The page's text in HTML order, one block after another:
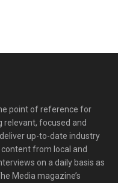
point of reference for
relevant, focused and
up-to-date industry
from local and
on a daily basis as
Media magazine’s